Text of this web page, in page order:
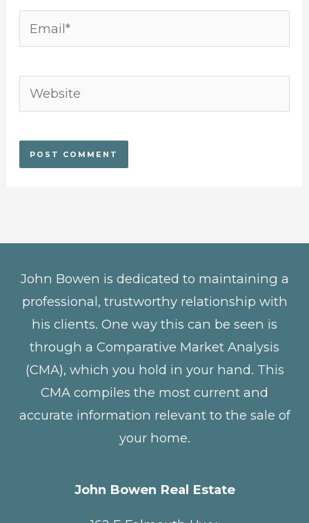
Email*
Website
John Bowen is dedicated to maintaining a
professional, trustworthy relationship with
his clients. One way this can be seen is
through a Comparative Market Analysis
(CMA), which you hold in your hand. This
CMA compiles the most current and
accurate information relevant to the sale of
your home.
John Bowen Real Estate